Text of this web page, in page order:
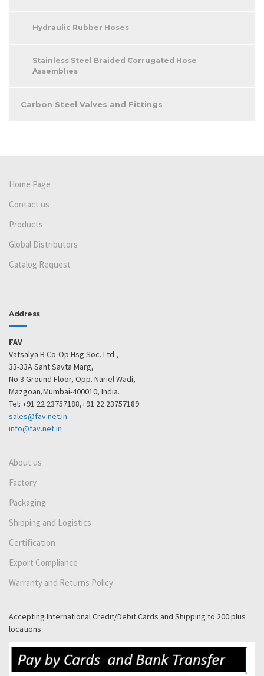
Hydraulic Rubber Hoses
Stainless Steel Braided Corrugated Hose
Assemblies
Carbon Steel Valves and Fittings
Home Page
Contact us
Products
Global Distributors
Catalog Request
Address
FAV
Vatsalya B Co-Op Hsg Soc. Ltd.,
33-33A Sant Savta Marg,
No.3 Ground Floor, Opp. Nariel Wadi,
Mazgoan,Mumbai-400010, India.
Tel: +91 22 23757188,+91 22 23757189
sales@fav.net.in
info@fav.net.in
About us
Factory
Packaging
Shipping and Logistics
Certification
Export Compliance
Warranty and Returns Policy
Accepting International Credit/Debit Cards and Shipping to 200 plus
locations